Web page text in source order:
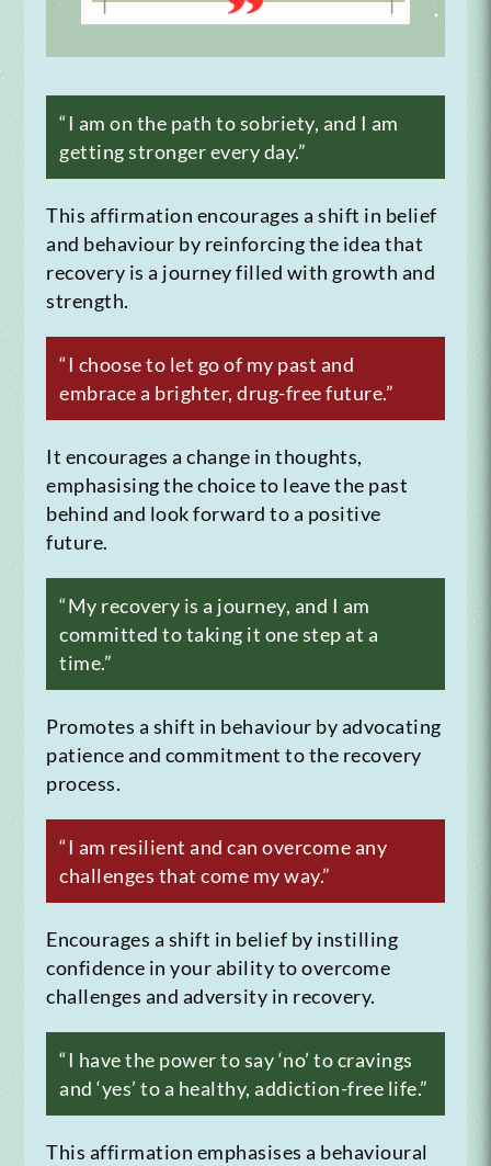
“I am on the path to sobriety, and I am
getting stronger every day.”
This affirmation encourages a shift in belief
and behaviour by reinforcing the idea that
recovery is a journey filled with growth and
strength.
“I choose to let go of my past and
embrace a brighter, drug-free future.”
It encourages a change in thoughts,
emphasising the choice to leave the past
behind and look forward to a positive
future.
“My recovery is a journey, and I am
committed to taking it one step at a
time.”
Promotes a shift in behaviour by advocating
patience and commitment to the recovery
process.
“I am resilient and can overcome any
challenges that come my way.”
Encourages a shift in belief by instilling
confidence in your ability to overcome
challenges and adversity in recovery.
“I have the power to say ‘no’ to cravings
and ‘yes’ to a healthy, addiction-free life.”
This affirmation emphasises a behavioural